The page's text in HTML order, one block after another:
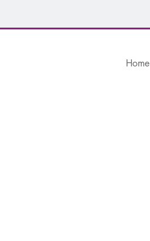
Home